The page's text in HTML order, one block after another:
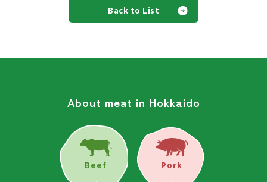
Back to List
About meat in Hokkaido
Beef Pork